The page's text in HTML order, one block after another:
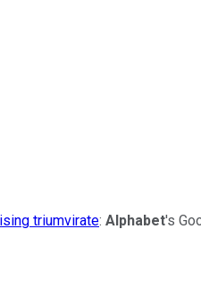
triumvirate: Alphabet's